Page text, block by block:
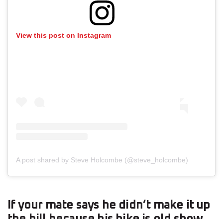
View this post on Instagram
A post shared by Steve Holcombe (@steve_holcombe)
If your mate says he didn’t make it up